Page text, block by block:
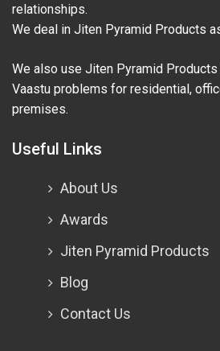
relationships.
We deal in Jiten Pyramid Products
We also use Jiten Pyramid
Vaastu problems for residential,
premises.
Useful Links
About Us
Awards
Jiten Pyramid Products
Blog
Contact Us